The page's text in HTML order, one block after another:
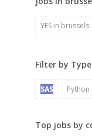
YES in brussels
Filter by Type
SAS Python
Top jobs by